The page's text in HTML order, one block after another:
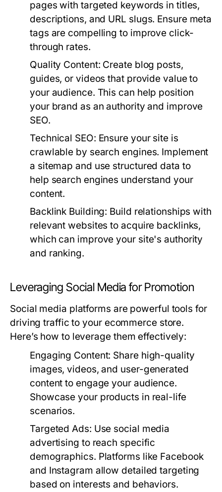
pages with targeted keywords in titles,
descriptions, and URL slugs. Ensure meta
tags are compelling to improve click-
through rates.
Quality Content: Create blog posts,
guides, or videos that provide value to
your audience. This can help position
your brand as an authority and improve
SEO.
Technical SEO: Ensure your site is
crawlable by search engines. Implement
a sitemap and use structured data to
help search engines understand your
content.
Backlink Building: Build relationships with
relevant websites to acquire backlinks,
which can improve your site's authority
and ranking.
Leveraging Social Media for Promotion
Social media platforms are powerful tools for
driving traffic to your ecommerce store.
Here’s how to leverage them effectively:
Engaging Content: Share high-quality
images, videos, and user-generated
content to engage your audience.
Showcase your products in real-life
scenarios.
Targeted Ads: Use social media
advertising to reach specific
demographics. Platforms like Facebook
and Instagram allow detailed targeting
based on interests and behaviors.